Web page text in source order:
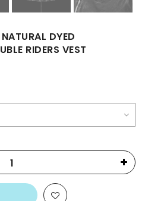
DYED
RIDERS VEST